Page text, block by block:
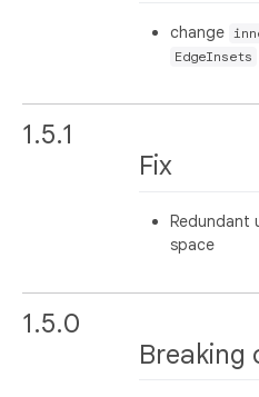
change
EdgeInsets
1.5.1
Fix
Redundant
space
1.5.0
Breaking